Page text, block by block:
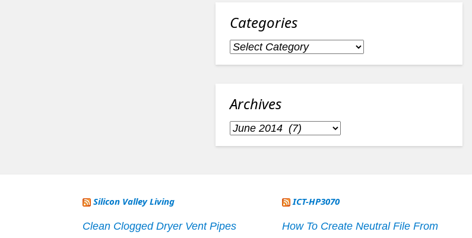
Categories
Categories
Archives
Archives
Silicon Valley Living
Clean Clogged Dryer Vent Pipes
ICT-HP3070
How To Create Neutral File From